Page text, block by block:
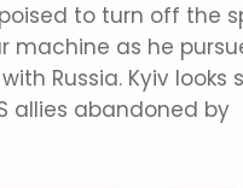
to turn off the
machine as he
Russia. Kyiv looks
allies abandoned by